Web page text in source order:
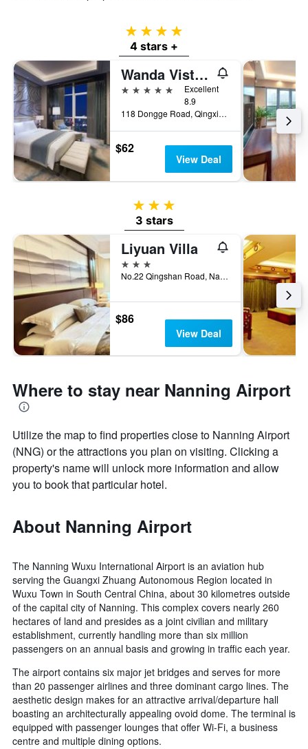
4 stars
4 stars +
Wanda Vista Nanning
5 stars
Excellent
8.9
118 Dongge Road, Qingxiu District, Nanning, China
$62
View Deal
3 stars
3 stars
Liyuan Villa
3 stars
No.22 Qingshan Road, Nanning, China
$86
View Deal
Where to stay near Nanning Airport
Utilize the map to find properties close to Nanning Airport
(NNG) or the attractions you plan on visiting. Clicking a
property's name will unlock more information and allow
you to book that particular hotel.
About Nanning Airport
The Nanning Wuxu International Airport is an aviation hub
serving the Guangxi Zhuang Autonomous Region located in
Wuxu Town in South Central China, about 30 kilometres outside
of the capital city of Nanning. This complex covers nearly 260
hectares of land and presides as a joint civilian and military
establishment, currently handling more than six million
passengers on an annual basis and growing in traffic each year.
The airport contains six major jet bridges and serves for more
than 20 passenger airlines and three dominant cargo lines. The
aesthetic design makes for an attractive arrival/departure hall
boasting an architecturally appealing ovoid dome. The terminal is
equipped with passenger lounges that offer Wi-Fi, a business
centre and multiple dining options.